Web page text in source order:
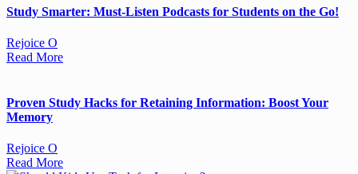
Study Smarter: Must-Listen Podcasts for Students on the Go!
Rejoice O
Read More
Proven Study Hacks for Retaining Information: Boost Your
Memory
Rejoice O
Read More